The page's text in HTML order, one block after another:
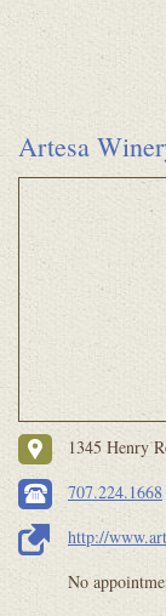
Artesa
1345 Henry
707.224.1668
http://
No